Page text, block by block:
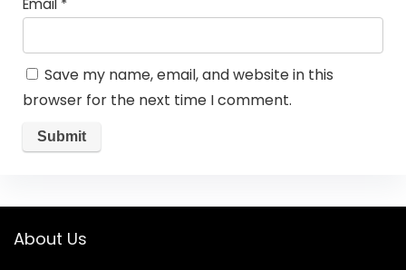
Email *
Save my name, email, and website in this
browser for the next time I comment.
About Us